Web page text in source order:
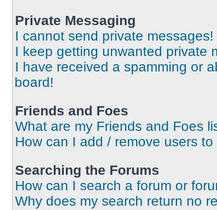
Private Messaging
I cannot send private messages!
I keep getting unwanted private
I have received a spamming or
board!
Friends and Foes
What are my Friends and Foes
How can I add / remove users
Searching the Forums
How can I search a forum or
Why does my search return no